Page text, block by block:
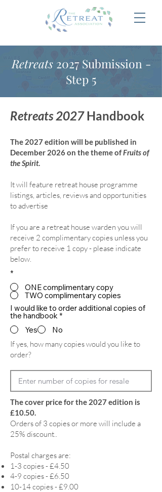
Retreats2027 Submission -
Step 5
Retreats 2027Handbook
The 2027 edition will be published in
December 2026 on the theme ofFruits of
the Spirit.
It will feature retreat house programme
listings, articles, reviews and opportunities
to advertise
If you are a retreat house warden you will
receive 2 complimentary copies unless you
prefer to receive 1 copy - please indicate
below.
*
ONE complimentary copy
TWO complimentary copies
I would like to order additional copies of
the handbook *
Yes
No
If yes, how many copies would you like to
order?
The cover price for the 2027 edition is
£10.50.
Orders of 3 copies or more will include a
25% discount..
Postal charges are:
1-3 copies - £4.50
4-9 copies - £6.50
10-14 copies - £9.00